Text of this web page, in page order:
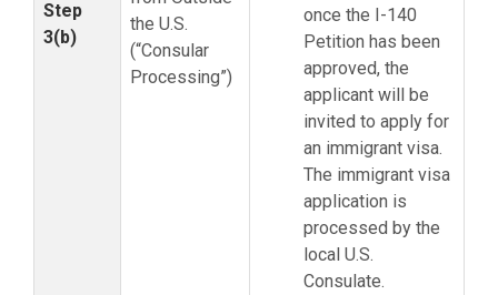
Step
3(b)
the U.S.
(“Consular
Processing”)
once the I-140
Petition has been
approved, the
applicant will be
invited to apply for
an immigrant visa.
The immigrant visa
application is
processed by the
local U.S.
Consulate.